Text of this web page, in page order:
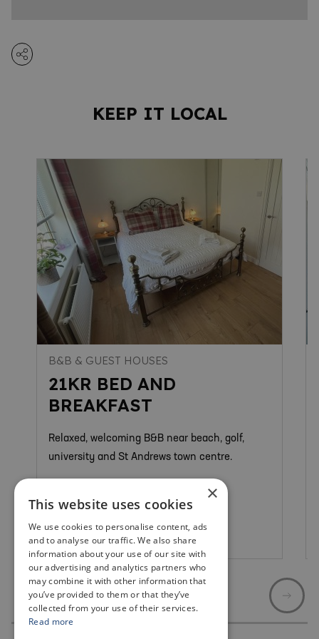
KEEP IT LOCAL
B&B & GUEST HOUSES
21KR BED AND
BREAKFAST
Relaxed, welcoming B&B near beach, golf,
university and St Andrews town centre.
St Andrews
×
This website uses cookies
We use cookies to personalise content, ads
and to analyse our traffic. We also share
information about your use of our site with
our advertising and analytics partners who
may combine it with other information that
you’ve provided to them or that they’ve
collected from your use of their services.
Read more